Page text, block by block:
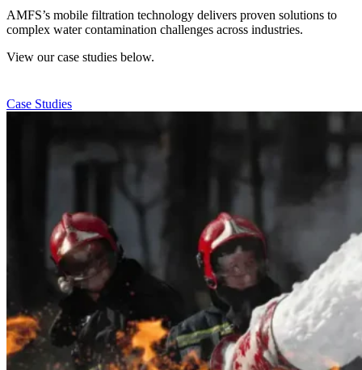
AMFS’s mobile filtration technology delivers proven solutions to
complex water contamination challenges across industries.
View our case studies below.
Case Studies